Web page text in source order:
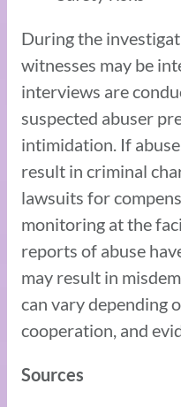
During the
witnesses may be
interviews are
suspected abuser
intimidation. If
result in criminal
lawsuits for
monitoring at the
reports of abuse
may result in
can vary depending
cooperation, and
Sources